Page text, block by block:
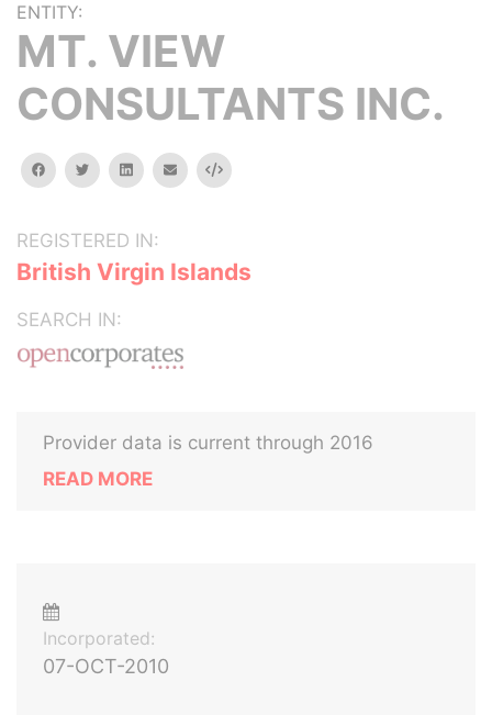
ENTITY:
MT. VIEW
CONSULTANTS INC.
facebooktwitterlinkedinemail Embed
REGISTERED IN:
British Virgin Islands
SEARCH IN:
Provider data is current through 2016
READ MORE
Incorporated:
07-OCT-2010